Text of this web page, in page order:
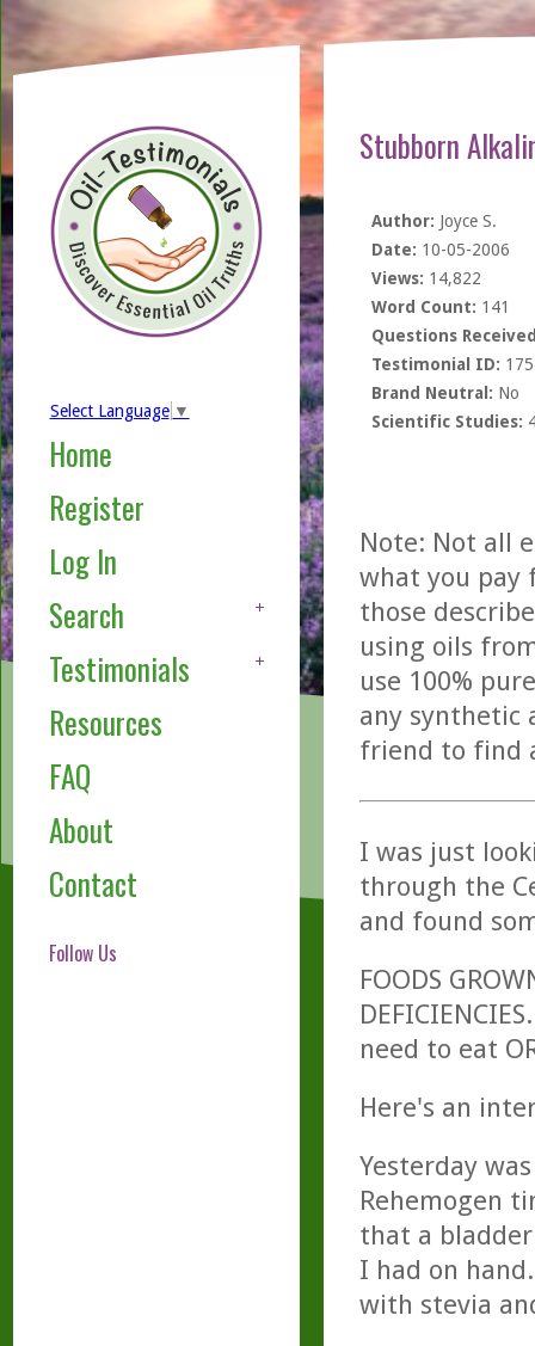
Select Language ▼
Home
Register
Log In
Search
Testimonials
Resources
FAQ
About
Contact
Follow Us
Stubborn
Author: Joyce S.
Date: 10-05-2006
Views: 14,822
Word Count: 141
Questions
Testimonial ID:
Brand Neutral: No
Scientific Studies:
Note: Not all
what you pay
those
using oils
use 100%
any synthetic
friend to find
I was just
through the
and found
FOODS
need to eat
Here's an
Yesterday
Rehemogen
that a
I had on
with stevia